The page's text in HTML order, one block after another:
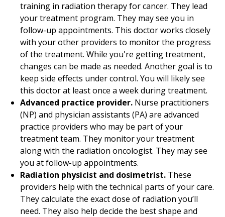
training in radiation therapy for cancer. They lead
your treatment program. They may see you in
follow-up appointments. This doctor works closely
with your other providers to monitor the progress
of the treatment. While you're getting treatment,
changes can be made as needed. Another goal is to
keep side effects under control. You will likely see
this doctor at least once a week during treatment.
Advanced practice provider. Nurse practitioners
(NP) and physician assistants (PA) are advanced
practice providers who may be part of your
treatment team. They monitor your treatment
along with the radiation oncologist. They may see
you at follow-up appointments.
Radiation physicist and dosimetrist. These
providers help with the technical parts of your care.
They calculate the exact dose of radiation you’ll
need. They also help decide the best shape and